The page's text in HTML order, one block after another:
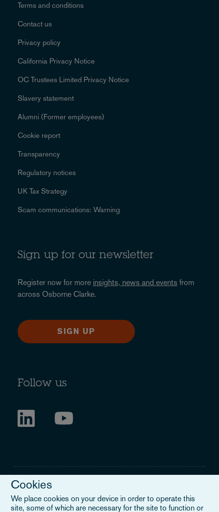
Terms and conditions
Contact us
Privacy policy
California Privacy Notice
OC Trustees Limited Privacy Notice
Slavery statement
Alumni (Former employees)
Cookie report
Transparency
Regulatory notices
UK Tax Strategy
Scam communications: Warning
Sign up for our newsletter
Register now for more insights, news and events from
across Osborne Clarke.
SIGN UP
Follow us
Cookies
We place cookies on your device in order to operate this
site, some of which are necessary for the site to function or